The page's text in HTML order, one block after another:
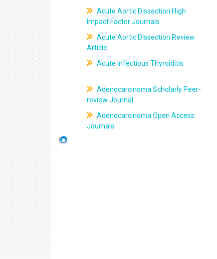
Acute Aortic Dissection High
Impact Factor Journals
Acute Aortic Dissection Review
Article
Acute Infectious Thyroiditis
Adenocarcinoma Scholarly Peer-
review Journal
Adenocarcinoma Open Access
Journals